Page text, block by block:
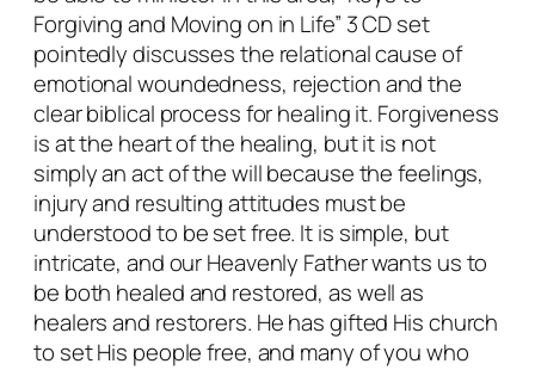
f
e
q
u
a
n
t
i
t
y
Forgiving and Moving on in Life” 3 CD set
pointedly discusses the relational cause of
emotional woundedness, rejection and the
clear biblical process for healing it. Forgiveness
is at the heart of the healing, but it is not
simply an act of the will because the feelings,
injury and resulting attitudes must be
understood to be set free. It is simple, but
intricate, and our Heavenly Father wants us to
be both healed and restored, as well as
healers and restorers. He has gifted His church
to set His people free, and many of you who